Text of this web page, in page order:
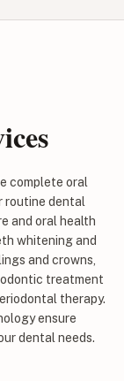
complete oral
routine dental
and oral health
whitening and
and crowns,
treatment
therapy.
ensure
dental needs.